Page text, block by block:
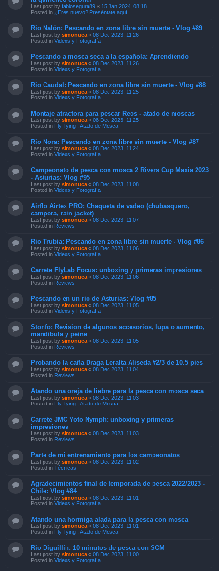
Last post by fabiosegura89 « 15 Jan 2024, 08:18
Posted in ¿Eres nuevo? Preséntate aquí.
Rio Nalón: Pescando en zona libre sin muerte - Vlog #89
Last post by simonuca « 08 Dec 2023, 11:26
Posted in Videos y Fotografía
Pescando a mosca seca a la española: Aprendiendo
Last post by simonuca « 08 Dec 2023, 11:26
Posted in Videos y Fotografía
Rio Caudal: Pescando en zona libre sin muerte - Vlog #88
Last post by simonuca « 08 Dec 2023, 11:25
Posted in Videos y Fotografía
Montaje atractora para pescar Reos - atado de moscas
Last post by simonuca « 08 Dec 2023, 11:25
Posted in Fly Tying , Atado de Mosca
Rio Nora: Pescando en zona libre sin muerte - Vlog #87
Last post by simonuca « 08 Dec 2023, 11:24
Posted in Videos y Fotografía
Campeonato de pesca con mosca 2 Rivers Cup Maxia 2023
- Asturias: Vlog #95
Last post by simonuca « 08 Dec 2023, 11:08
Posted in Videos y Fotografía
Airflo Airtex PRO: Chaqueta de vadeo (chubasquero,
campera, rain jacket)
Last post by simonuca « 08 Dec 2023, 11:07
Posted in Reviews
Rio Trubia: Pescando en zona libre sin muerte - Vlog #86
Last post by simonuca « 08 Dec 2023, 11:06
Posted in Videos y Fotografía
Carrete FlyLab Focus: unboxing y primeras impresiones
Last post by simonuca « 08 Dec 2023, 11:06
Posted in Reviews
Pescando en un rio de Asturias: Vlog #85
Last post by simonuca « 08 Dec 2023, 11:05
Posted in Videos y Fotografía
Stonfo: Revision de algunos accesorios, lupa o aumento,
mandibula y peine
Last post by simonuca « 08 Dec 2023, 11:05
Posted in Reviews
Probando la caña Draga Leralta Aliseda #2/3 de 10.5 pies
Last post by simonuca « 08 Dec 2023, 11:04
Posted in Reviews
Atando una oreja de liebre para la pesca con mosca seca
Last post by simonuca « 08 Dec 2023, 11:03
Posted in Fly Tying , Atado de Mosca
Carrete JMC Yoto Nymph: unboxing y primeras
impresiones
Last post by simonuca « 08 Dec 2023, 11:03
Posted in Reviews
Parte de mi entrenamiento para los campeonatos
Last post by simonuca « 08 Dec 2023, 11:02
Posted in Técnicas
Agradecimientos final de temporada de pesca 2022/2023 -
Chile: Vlog #84
Last post by simonuca « 08 Dec 2023, 11:01
Posted in Videos y Fotografía
Atando una hormiga alada para la pesca con mosca
Last post by simonuca « 08 Dec 2023, 11:01
Posted in Fly Tying , Atado de Mosca
Rio Diguillín: 10 minutos de pesca con SCM
Last post by simonuca « 08 Dec 2023, 11:00
Posted in Videos y Fotografía